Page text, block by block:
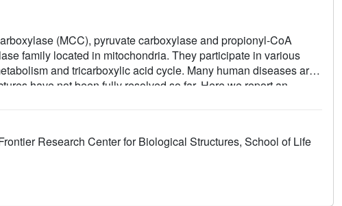
(MCC), pyruvate carboxylase and propionyl-CoA
family located in mitochondria. They participate in various
and tricarboxylic acid cycle. Many human diseases are
have not been fully resolved so far. Here we report an
structures of intact human endogenous MCC, propionyl-CoA
in different states reveals the mechanism of the substrate-
results provide important insights into the catalytic
and are of great value for the development of new drugs for the
Research Center for Biological Structures, School of Life